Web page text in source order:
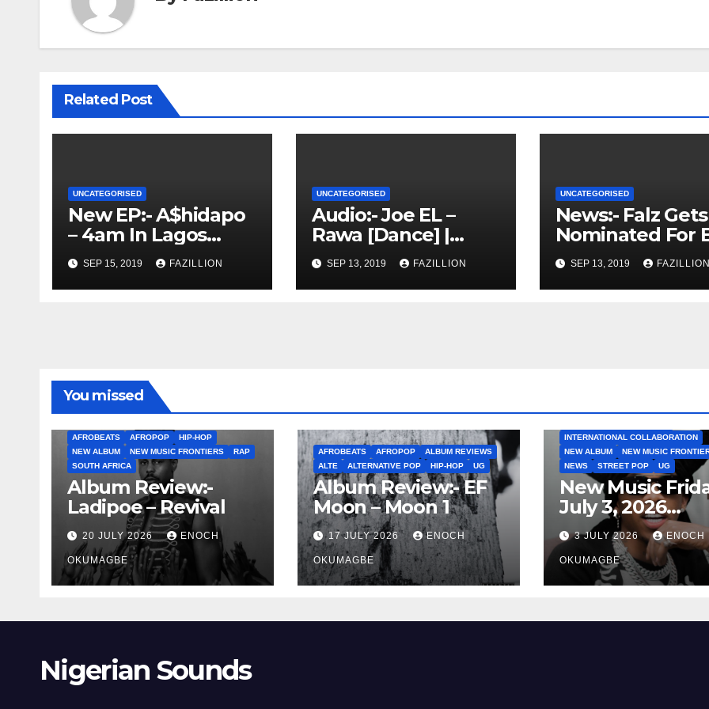
Related Post
UNCATEGORISED
New EP:- A$hidapo
– 4am In Lagos
[Download &
Stream] |
NigerianSounds.co
SEP 15, 2019 FAZILLION
UNCATEGORISED
Audio:- Joe EL –
Rawa [Dance] |
NigerianSounds.co
mSEP 13, 2019 FAZILLION
UNCATEGORISED
News:- Falz Gets
Nominated For
Hiphop Awards
|
SEP 13, 2019 FAZILLION
You missed
AFROBEATS AFROPOP
HIP-HOP
NEW ALBUM
NEW MUSIC FRONTIERS
RAP
SOUTH AFRICA
Album Review:-
Ladipoe – Revival
20 JULY 2026 ENOCH
OKUMAGBE
AFROBEATS AFROPOP
ALBUM REVIEWS
ALTE
ALTERNATIVE POP HIP-HOP UG
Album Review:- EF
Moon – Moon 1
17 JULY 2026 ENOCH
OKUMAGBE
INTERNATIONAL COLLABORATION
NEW ALBUM
NEW MUSIC
NEWS
STREET POP UG
New Music
July 3, 2026
Roundup
3 JULY 2026 ENOCH
OKUMAGBE
Nigerian Sounds